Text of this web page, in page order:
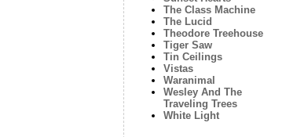
The Class Machine
The Lucid
Theodore Treehouse
Tiger Saw
Tin Ceilings
Vistas
Waranimal
Wesley And The
Traveling Trees
White Light